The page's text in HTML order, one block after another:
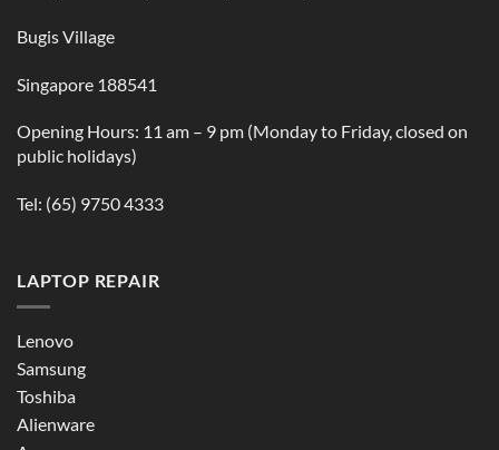
Bugis Village
Singapore 188541
Opening Hours: 11 am – 9 pm (Monday to Friday, closed on
public holidays)
Tel: (65) 9750 4333
LAPTOP REPAIR
Lenovo
Samsung
Toshiba
Alienware